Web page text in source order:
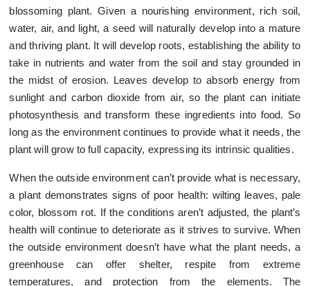
blossoming plant. Given a nourishing environment, rich soil,
water, air, and light, a seed will naturally develop into a mature
and thriving plant. It will develop roots, establishing the ability to
take in nutrients and water from the soil and stay grounded in
the midst of erosion. Leaves develop to absorb energy from
sunlight and carbon dioxide from air, so the plant can initiate
photosynthesis and transform these ingredients into food. So
long as the environment continues to provide what it needs, the
plant will grow to full capacity, expressing its intrinsic qualities.
When the outside environment can’t provide what is necessary,
a plant demonstrates signs of poor health: wilting leaves, pale
color, blossom rot. If the conditions aren’t adjusted, the plant’s
health will continue to deteriorate as it strives to survive. When
the outside environment doesn’t have what the plant needs, a
greenhouse can offer shelter, respite from extreme
temperatures, and protection from the elements. The